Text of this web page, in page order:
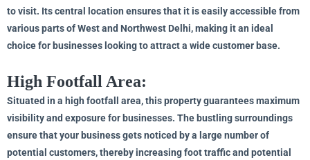
to visit. Its central location ensures that it is easily accessible from
various parts of West and Northwest Delhi, making it an ideal
choice for businesses looking to attract a wide customer base.
High Footfall Area:
Situated in a high footfall area, this property guarantees maximum
visibility and exposure for businesses. The bustling surroundings
ensure that your business gets noticed by a large number of
potential customers, thereby increasing foot traffic and potential